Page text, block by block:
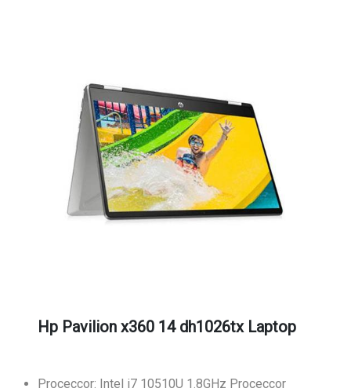
Hp Pavilion x360 14 dh1026tx Laptop
Proceccor: Intel i7 10510U 1.8GHz Proceccor